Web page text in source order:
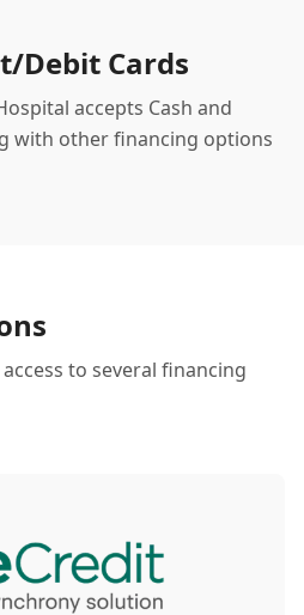
Debit Cards
accepts Cash and
with other financing options
to several financing